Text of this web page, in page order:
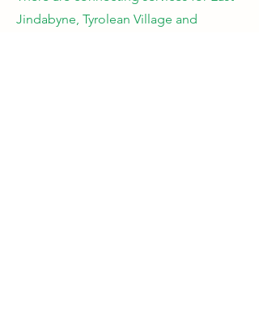
Jindabyne, Tyrolean Village and